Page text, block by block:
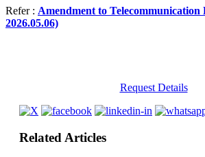
Refer : Amendment to Telecommunication
2026.05.06)
Request Details
Related Articles